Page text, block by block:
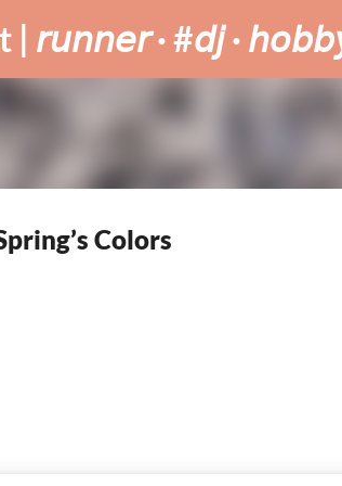
Skip to main content· #𝘥𝘫 ·
Colors